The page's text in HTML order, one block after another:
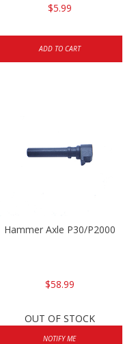
$5.99
ADD TO CART
P2000/P2000sk
Hammer Axle P30/P2000
$58.99
OUT OF STOCK
NOTIFY ME